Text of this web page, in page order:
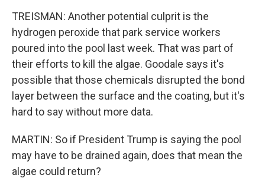
TREISMAN: Another potential culprit is the
hydrogen peroxide that park service workers
poured into the pool last week. That was part of
their efforts to kill the algae. Goodale says it's
possible that those chemicals disrupted the bond
layer between the surface and the coating, but it's
hard to say without more data.
MARTIN: So if President Trump is saying the pool
may have to be drained again, does that mean the
algae could return?